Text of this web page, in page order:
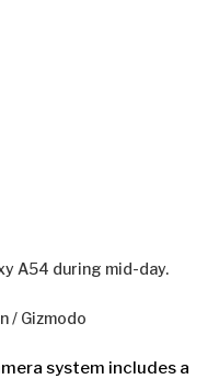
A54 during mid-day.
/ Gizmodo
system includes a